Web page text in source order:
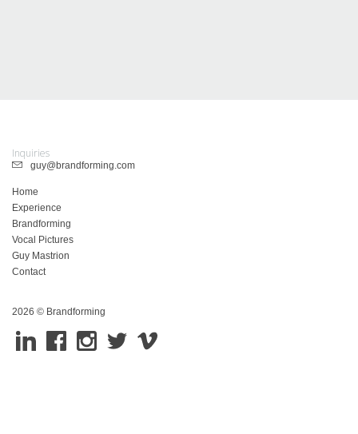
Inquiries
guy@brandforming.com
Home
Experience
Brandforming
Vocal Pictures
Guy Mastrion
Contact
2026 © Brandforming